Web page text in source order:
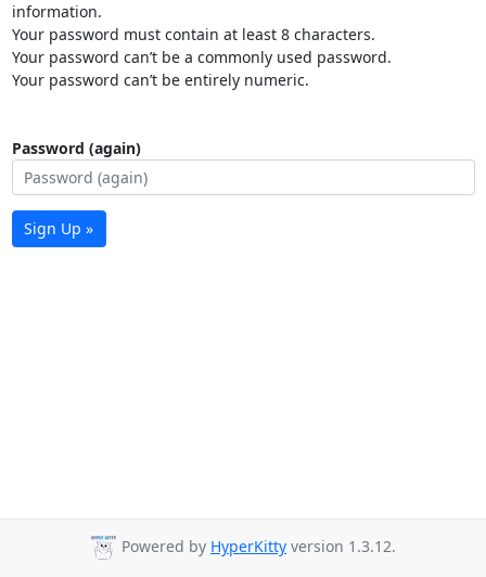
information.
Your password must contain at least 8 characters.
Your password can’t be a commonly used password.
Your password can’t be entirely numeric.
Password (again)
Sign Up »
Powered by HyperKitty version 1.3.12.